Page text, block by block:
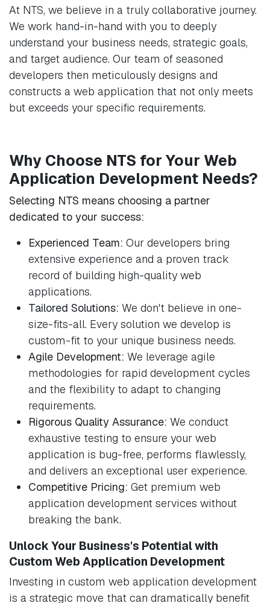
At NTS, we believe in a truly collaborative journey.
We work hand-in-hand with you to deeply
understand your business needs, strategic goals,
and target audience. Our team of seasoned
developers then meticulously designs and
constructs a web application that not only meets
but exceeds your specific requirements.
Why Choose NTS for Your Web
Application Development Needs?
Selecting NTS means choosing a partner
dedicated to your success:
Experienced Team: Our developers bring
extensive experience and a proven track
record of building high-quality web
applications.
Tailored Solutions: We don't believe in one-
size-fits-all. Every solution we develop is
custom-fit to your unique business needs.
Agile Development: We leverage agile
methodologies for rapid development cycles
and the flexibility to adapt to changing
requirements.
Rigorous Quality Assurance: We conduct
exhaustive testing to ensure your web
application is bug-free, performs flawlessly,
and delivers an exceptional user experience.
Competitive Pricing: Get premium web
application development services without
breaking the bank.
Unlock Your Business's Potential with
Custom Web Application Development
Investing in custom web application development
is a strategic move that can dramatically benefit